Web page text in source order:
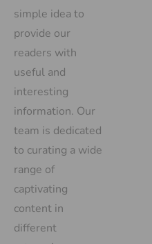
simple idea to
provide our
readers with
useful and
interesting
information. Our
team is dedicated
to curating a wide
range of
captivating
content in
different